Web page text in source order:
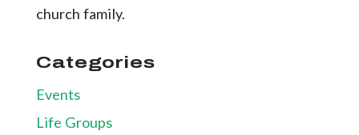
church family.
Categories
Events
Life Groups